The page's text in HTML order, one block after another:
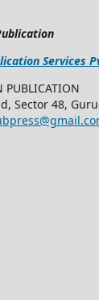
Services
PUBLICATION
Sector 48,